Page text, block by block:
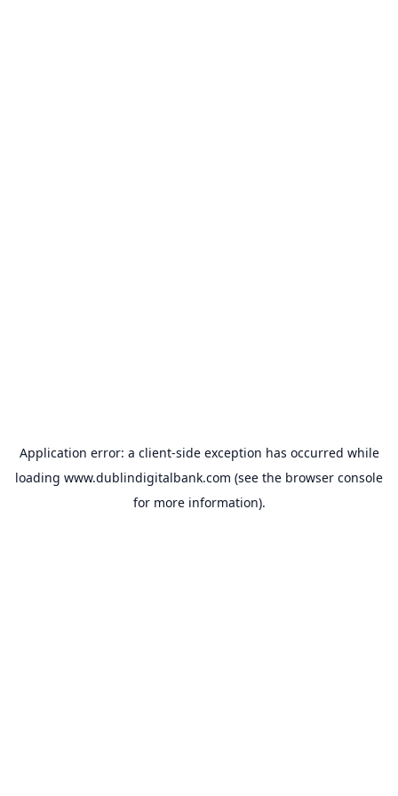
Application error: a client-side exception has occurred while
loading www.dublindigitalbank.com (see the browser console
for more information).